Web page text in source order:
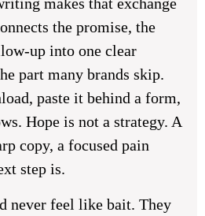
the promise, the
up into one clear
part many brands skip.
paste it behind a form,
Hope is not a strategy. A
copy, a focused pain
step is.
never feel like bait. They